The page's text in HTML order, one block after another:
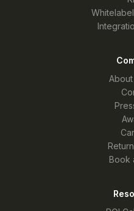
Book